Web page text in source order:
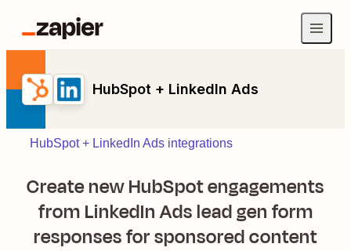
HubSpot + LinkedIn Ads
HubSpot + LinkedIn Ads integrations
Create new HubSpot engagements
from LinkedIn Ads lead gen form
responses for sponsored content